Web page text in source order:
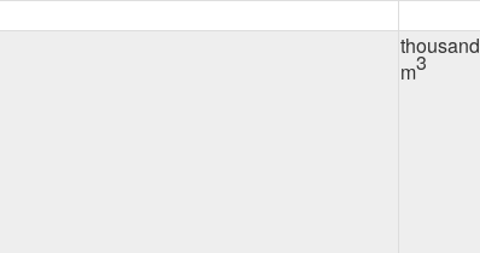
thousand
m3